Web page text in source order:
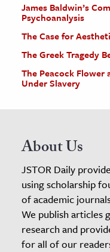
James Baldwin’s
Psychoanalysis
The Case for
The Greek Tragedy
The Peacock Flower
Under Slavery
About Us
JSTOR Daily
using scholarship
of academic
We publish articles
research and
for all of our